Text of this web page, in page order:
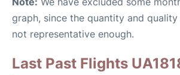
graph, since the quantity and
not representative enough.
Last Past Flights